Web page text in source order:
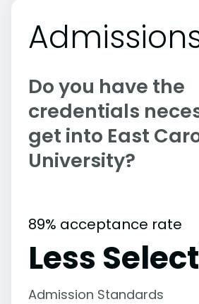
Do you have the
credentials
get into East
University?
89% acceptance rate
Less
Admission Standards